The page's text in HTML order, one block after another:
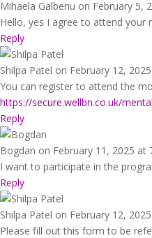
Mihaela Galbenu on February 5,
Hello, yes I agree to attend your
Reply
Shilpa Patel on February 12,
You can register to attend the
https://secure.wellbn.co.uk/
Reply
Bogdan on February 11, 2025 at
I want to participate in the
Reply
Shilpa Patel on February 12,
Please fill out this form to be